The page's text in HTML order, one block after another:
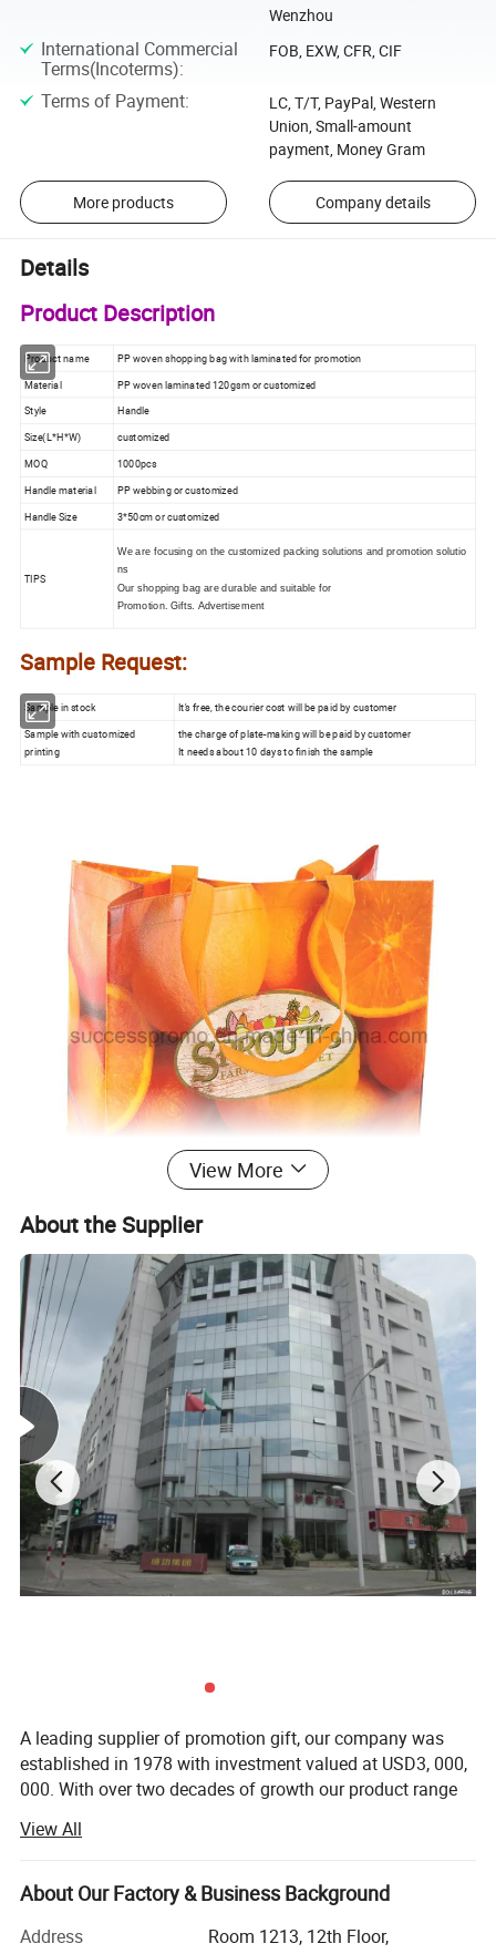
Wenzhou
International Commercial
Terms(Incoterms):
FOB, EXW, CFR, CIF
Terms of Payment:
LC, T/T, PayPal, Western
Union, Small-amount
payment, Money Gram
More products Company details
Details
Product Description
Product name
PP woven shopping bag with laminated for promotion
Material
PP woven laminated 120gsm or customized
Style
Handle
Size(L*H*W)
customized
MOQ
1000pcs
Handle material
PP webbing or customized
Handle Size
3*50cm or customized
TIPS
We are focusing on the customized packing solutions and promotion solutio
ns
Our shopping bag are durable and suitable for
Promotion. Gifts. Advertisement
Sample Request:
Sample in stock
It's free, the courier cost will be paid by customer
Sample with customized
printing
the charge of plate-making will be paid by customer
It needs about 10 days to finish the sample
View More
About the Supplier
A leading supplier of promotion gift, our company was
established in 1978 with investment valued at USD3, 000,
000. With over two decades of growth our product range
bag, beach towel, notebook and so on. Suitable for use as
commercial promotional items, all of these series can be
produced with buyers' logos.
Located in Wenzhou, Zhejiang Province, our headquarters
View All
About Our Factory & Business Background
Address
Room 1213, 12th Floor,